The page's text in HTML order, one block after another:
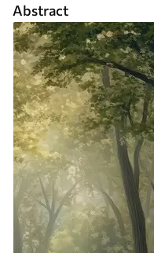
Abstract